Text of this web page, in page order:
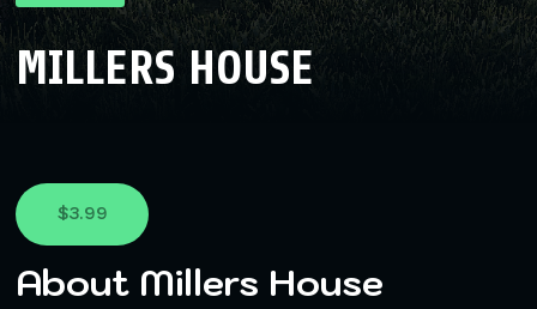
MILLERS HOUSE
$3.99
About Millers House